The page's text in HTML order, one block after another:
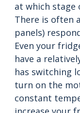
at which stage
There is often
panels)
Even your
have a
has switching
turn on the
constant